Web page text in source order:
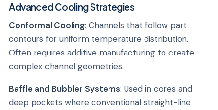
Advanced Cooling Strategies
Conformal Cooling: Channels that follow part
contours for uniform temperature distribution.
Often requires additive manufacturing to create
complex channel geometries.
Baffle and Bubbler Systems: Used in cores and
deep pockets where conventional straight-line